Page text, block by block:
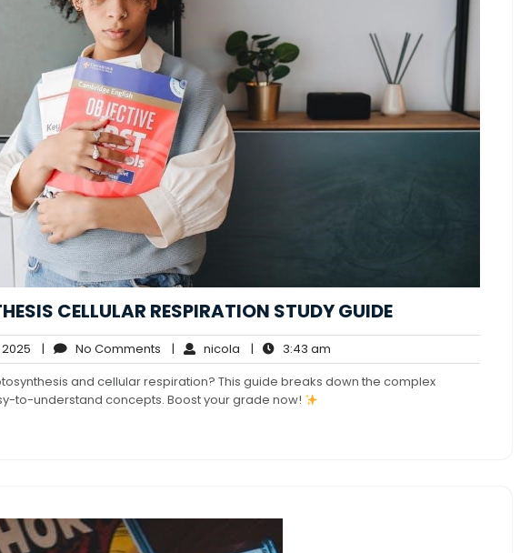
CELLULAR RESPIRATION STUDY GUIDE
December
24,
2025
| No Comments No
Comments
| nicola nicola
| 3:43 am
am
and cellular respiration? This guide breaks down the complex
to-understand concepts. Boost your grade now!